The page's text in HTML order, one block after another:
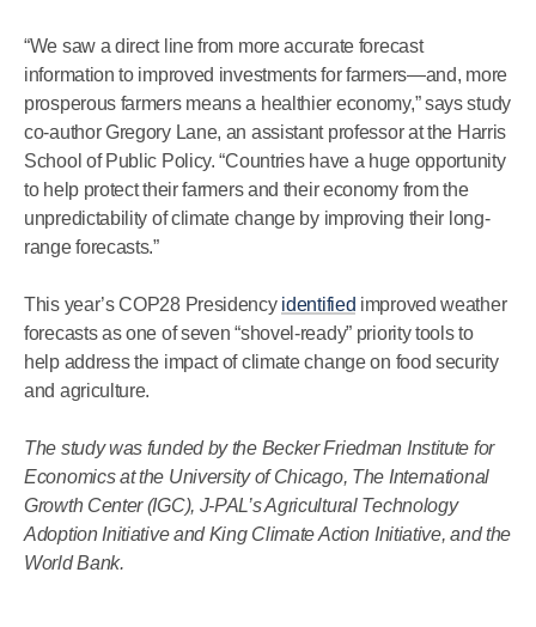
“We saw a direct line from more accurate forecast
information to improved investments for farmers—and, more
prosperous farmers means a healthier economy,” says study
co-author Gregory Lane, an assistant professor at the Harris
School of Public Policy. “Countries have a huge opportunity
to help protect their farmers and their economy from the
unpredictability of climate change by improving their long-
range forecasts.”
This year’s COP28 Presidency identified improved weather
forecasts as one of seven “shovel-ready” priority tools to
help address the impact of climate change on food security
and agriculture.
The study was funded by the Becker Friedman Institute for
Economics at the University of Chicago, The International
Growth Center (IGC), J-PAL’s Agricultural Technology
Adoption Initiative and King Climate Action Initiative, and the
World Bank.